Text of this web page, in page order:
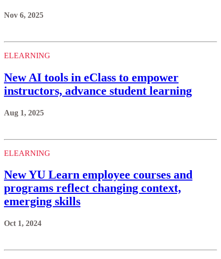
Nov 6, 2025
ELEARNING
New AI tools in eClass to empower
instructors, advance student learning
Aug 1, 2025
ELEARNING
New YU Learn employee courses and
programs reflect changing context,
emerging skills
Oct 1, 2024